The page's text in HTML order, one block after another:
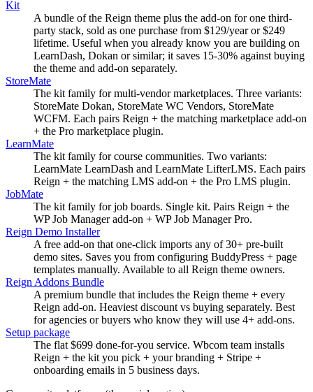
Kit
A bundle of the Reign theme plus the add-on for one third-
party stack, sold as one purchase from $129/year or $249
lifetime. Useful when you already know you are building on
LearnDash, Dokan or similar; it saves 15-30% against buying
the theme and add-on separately.
StoreMate
The kit family for multi-vendor marketplaces. Three variants:
StoreMate Dokan, StoreMate WC Vendors, StoreMate
WCFM. Each pairs Reign + the matching marketplace add-on
+ the Pro marketplace plugin.
LearnMate
The kit family for course communities. Two variants:
LearnMate LearnDash and LearnMate LifterLMS. Each pairs
Reign + the matching LMS add-on + the Pro LMS plugin.
JobMate
The kit family for job boards. Single kit. Pairs Reign + the
WP Job Manager add-on + WP Job Manager Pro.
Reign Demo Installer
A free add-on that one-click imports any of 30+ pre-built
demo sites. Saves you from configuring BuddyPress + page
templates manually. Available to all Reign theme owners.
Reign Addons Bundle
A premium bundle that includes the Reign theme + every
Reign add-on. Heaviest discount vs buying separately. Best
for agencies or buyers who know they will use 4+ add-ons.
Setup package
The flat $699 done-for-you service. Wbcom team installs
Reign + the kit you pick + your branding + Stripe +
onboarding emails in 5 business days.